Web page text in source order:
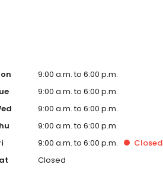
9:00 a.m. to 6:00 p.m.
9:00 a.m. to 6:00 p.m.
9:00 a.m. to 6:00 p.m.
9:00 a.m. to 6:00 p.m.
9:00 a.m. to 6:00 p.m. Closed
Closed